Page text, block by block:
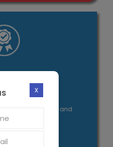
new molecules and
human lives.
X